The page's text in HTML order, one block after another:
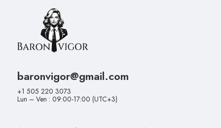
baronvigor@gmail.com
+1 505 220 3073
Lun – Ven : 09:00-17:00 (UTC+3)